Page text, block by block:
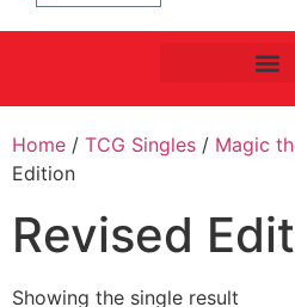
Home / TCG Singles / Magic
Edition
Revised
Showing the single result